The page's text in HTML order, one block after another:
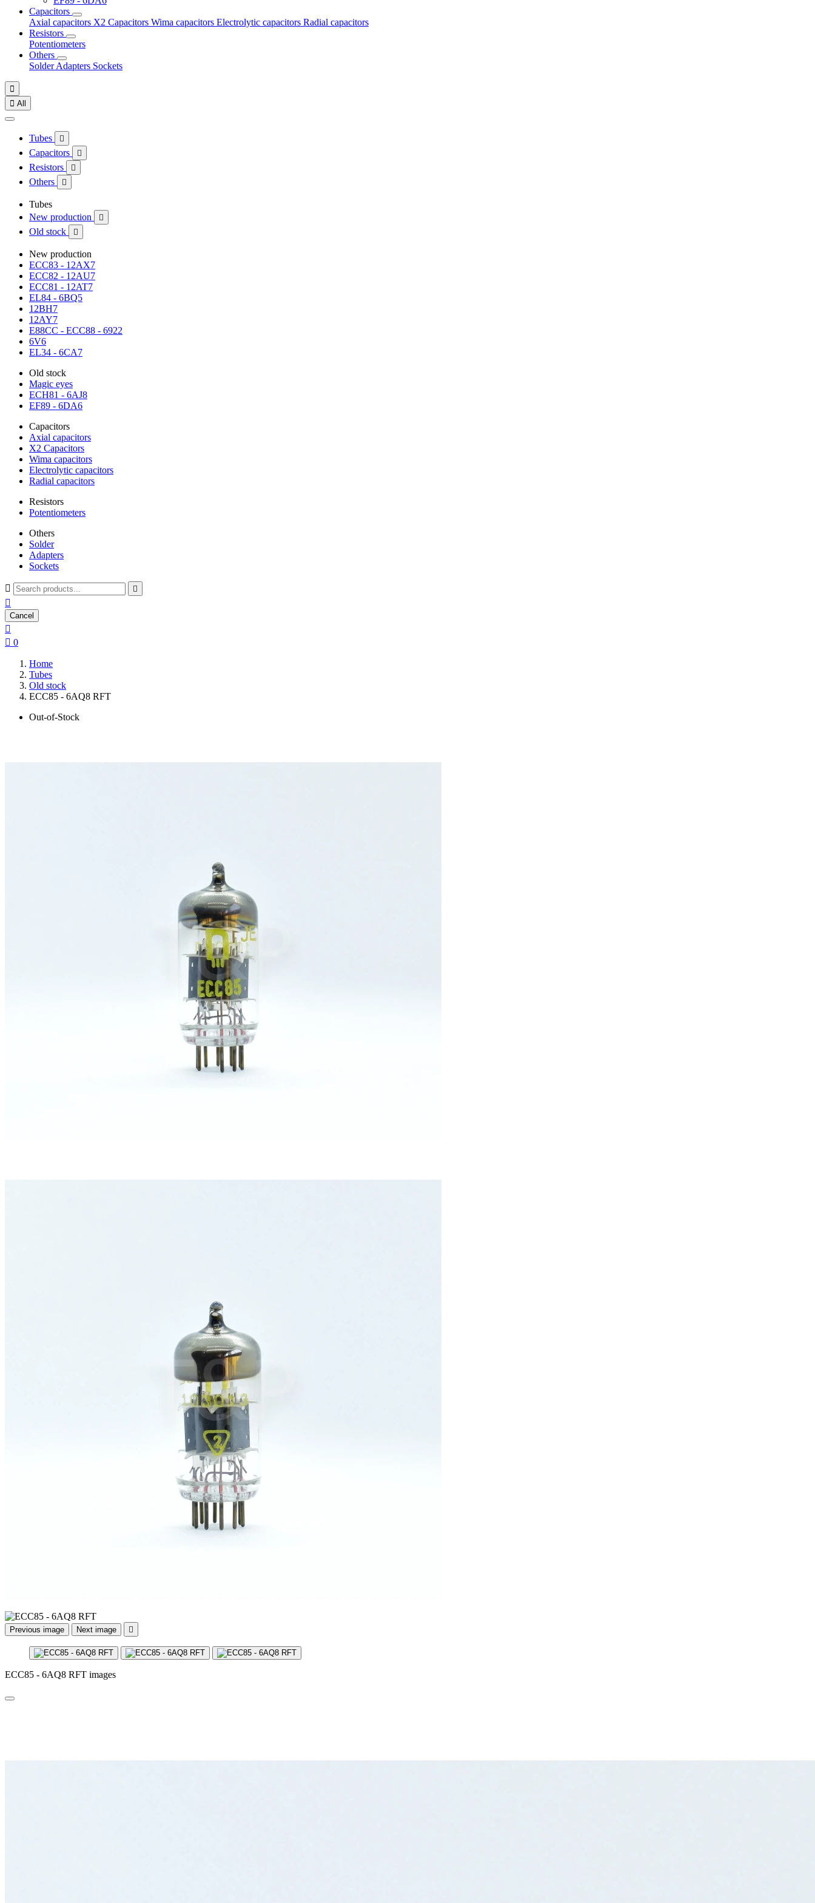
Capacitors
Axial capacitors X2 Capacitors Wima capacitors Electrolytic capacitors Radial capacitors
Resistors
Potentiometers
Others
SolderAdapters Sockets

 All
Tubes 
Capacitors 
Resistors 
Others 
Tubes
New production

Old stock 
New production
ECC83 - 12AX7
ECC82 - 12AU7
ECC81 - 12AT7
EL84 - 6BQ5
12BH7
12AY7
E88CC - ECC88 - 6922
6V6
EL34 - 6CA7
Old stock
Magic eyes
ECH81 - 6AJ8
EF89 - 6DA6
Capacitors
Axial capacitors
X2 Capacitors
Wima capacitors
Electrolytic capacitors
Radial capacitors
Resistors
Potentiometers
Others
Solder
Adapters
Sockets
 

Cancel

 0
Home
Tubes
Old stock
ECC85 - 6AQ8 RFT
Out-of-Stock
Previous image Next image 
ECC85 - 6AQ8 RFT images